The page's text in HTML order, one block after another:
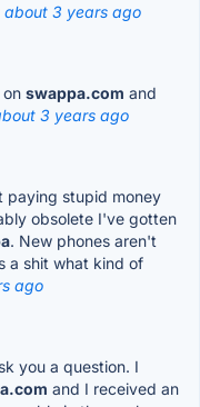
about 3 years ago
swappa.com and
3 years ago
paying stupid money
obsolete I've gotten
. New phones aren't
a shit what kind of
ago
you a question. I
and I received an